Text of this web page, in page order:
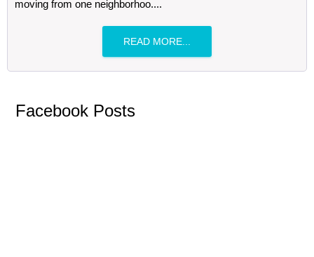
moving from one neighborhoo....
READ MORE...
Facebook Posts